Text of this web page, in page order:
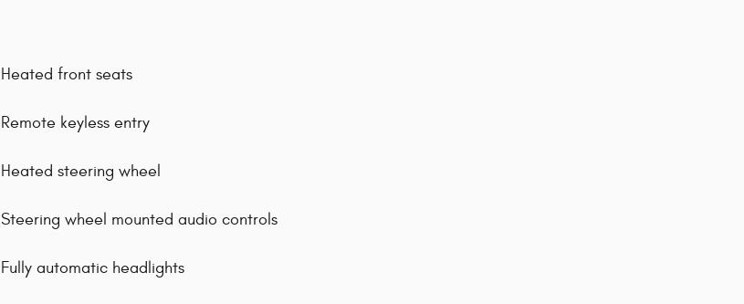
Heated front seats
Remote keyless entry
Heated steering wheel
Steering wheel mounted audio controls
Fully automatic headlights